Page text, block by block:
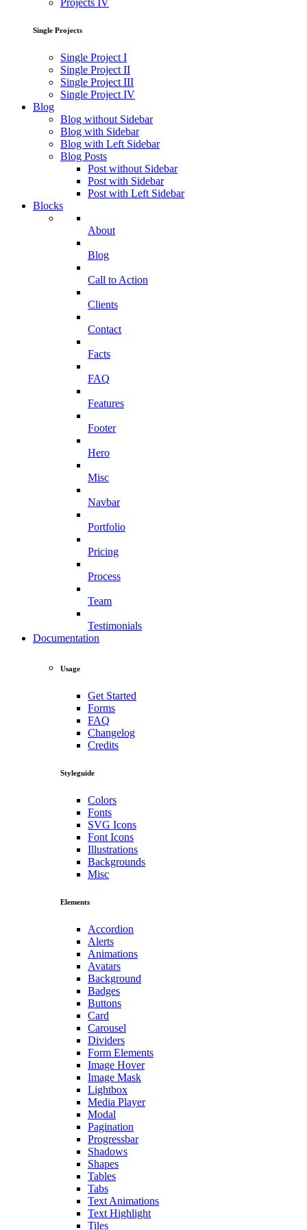
Projects IV
Single Projects
Single Project I
Single Project II
Single Project III
Single Project IV
Blog
Blog without Sidebar
Blog with Sidebar
Blog with Left Sidebar
Blog Posts
Post without Sidebar
Post with Sidebar
Post with Left Sidebar
Blocks
About
Blog
Call to Action
Clients
Contact
Facts
FAQ
Features
Footer
Hero
Misc
Navbar
Portfolio
Pricing
Process
Team
Testimonials
Documentation
Usage
Get Started
Forms
FAQ
Changelog
Credits
Styleguide
Colors
Fonts
SVG Icons
Font Icons
Illustrations
Backgrounds
Misc
Elements
Accordion
Alerts
Animations
Avatars
Background
Badges
Buttons
Card
Carousel
Dividers
Form Elements
Image Hover
Image Mask
Lightbox
Media Player
Modal
Pagination
Progressbar
Shadows
Shapes
Tables
Tabs
Text Animations
Text Highlight
Tiles